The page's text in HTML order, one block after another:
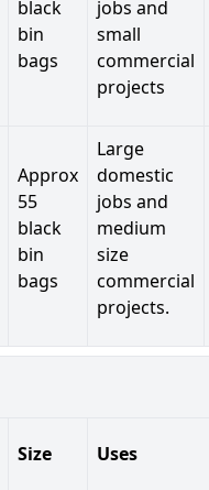
black
bin
bags
jobs and
small
commercial
projects
Approx
55
black
bin
bags
Large
domestic
jobs and
medium
size
commercial
projects.
Size Uses